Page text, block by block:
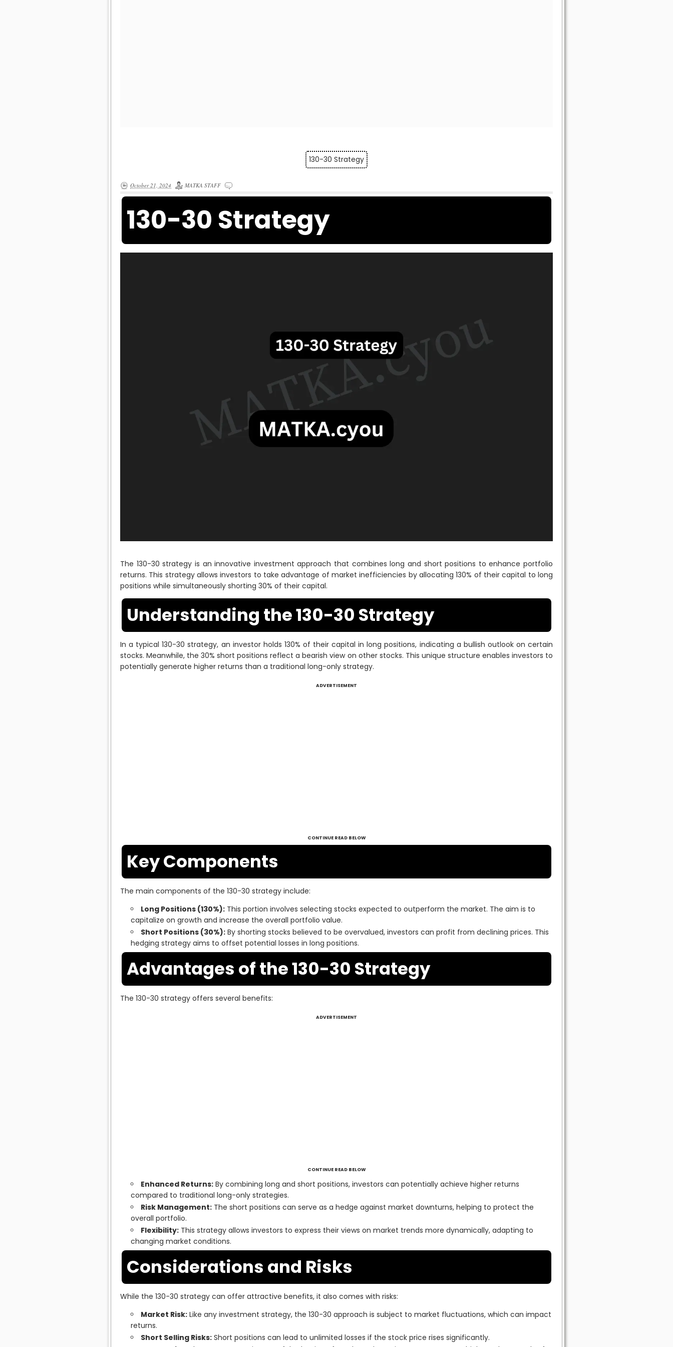
130-30 Strategy
October 21, 2024 MATKA STAFF
130-30 Strategy
The 130-30 strategy is an innovative investment approach that combines long and short positions to enhance portfolio
returns. This strategy allows investors to take advantage of market inefficiencies by allocating 130% of their capital to long
positions while simultaneously shorting 30% of their capital.
Understanding the 130-30 Strategy
In a typical 130-30 strategy, an investor holds 130% of their capital in long positions, indicating a bullish outlook on certain
stocks. Meanwhile, the 30% short positions reflect a bearish view on other stocks. This unique structure enables investors to
potentially generate higher returns than a traditional long-only strategy.
ADVERTISEMENT
CONTINUE READ BELOW
Key Components
The main components of the 130-30 strategy include:
Long Positions (130%): This portion involves selecting stocks expected to outperform the market. The aim is to
capitalize on growth and increase the overall portfolio value.
Short Positions (30%): By shorting stocks believed to be overvalued, investors can profit from declining prices. This
hedging strategy aims to offset potential losses in long positions.
Advantages of the 130-30 Strategy
The 130-30 strategy offers several benefits:
ADVERTISEMENT
CONTINUE READ BELOW
Enhanced Returns: By combining long and short positions, investors can potentially achieve higher returns
compared to traditional long-only strategies.
Risk Management: The short positions can serve as a hedge against market downturns, helping to protect the
overall portfolio.
Flexibility: This strategy allows investors to express their views on market trends more dynamically, adapting to
changing market conditions.
Considerations and Risks
While the 130-30 strategy can offer attractive benefits, it also comes with risks:
Market Risk: Like any investment strategy, the 130-30 approach is subject to market fluctuations, which can impact
returns.
Short Selling Risks: Short positions can lead to unlimited losses if the stock price rises significantly.